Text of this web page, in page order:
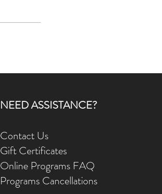
NEED ASSISTANCE?
Contact Us
Gift Certificates
Online Programs FAQ
Programs Cancellations